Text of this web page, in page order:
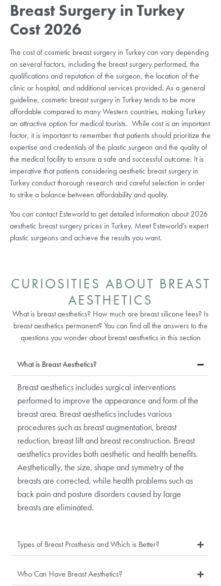
Breast Surgery in Turkey
Cost 2026
The cost of cosmetic breast surgery in Turkey can vary depending
on several factors, including the breast surgery performed, the
qualifications and reputation of the surgeon, the location of the
clinic or hospital, and additional services provided. As a general
guideline, cosmetic breast surgery in Turkey tends to be more
affordable compared to many Western countries, making Turkey
an attractive option for medical tourists. While cost is an important
factor, it is important to remember that patients should prioritize the
expertise and credentials of the plastic surgeon and the quality of
the medical facility to ensure a safe and successful outcome. It is
imperative that patients considering aesthetic breast surgery in
Turkey conduct thorough research and careful selection in order
to strike a balance between affordability and quality.
You can contact Esteworld to get detailed information about 2026
aesthetic breast surgery prices in Turkey. Meet Esteworld’s expert
plastic surgeons and achieve the results you want.
CURIOSITIES ABOUT BREAST
AESTHETICS
What is breast aesthetics? How much are breast silicone fees? Is
breast aesthetics permanent? You can find all the answers to the
questions you wonder about breast aesthetics in this section
What is Breast Aesthetics?
Breast aesthetics includes surgical interventions
performed to improve the appearance and form of the
breast area. Breast aesthetics includes various
procedures such as breast augmentation, breast
reduction, breast lift and breast reconstruction. Breast
aesthetics provides both aesthetic and health benefits.
Aesthetically, the size, shape and symmetry of the
breasts are corrected, while health problems such as
back pain and posture disorders caused by large
breasts are eliminated.
Types of Breast Prosthesis and Which is Better?
Who Can Have Breast Aesthetics?